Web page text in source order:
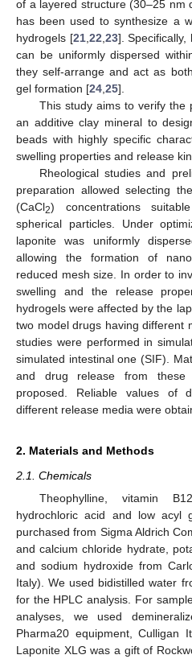
of a layered structure (30–25 nm
has been used to synthesize a
hydrogels [21, 22 23]. Specifically,
can be uniformly dispersed
they self-arrange and act as
gel formation [24 25].
This study aims to verify the
an additive clay mineral to
beads with highly specific
swelling properties and release
Rheological studies and
preparation allowed selecting
(CaCl2) concentrations
spherical particles. Under
laponite was uniformly
allowing the formation of
reduced mesh size. In order to
swelling and the release
hydrogels were affected by the
two model drugs having different
studies were performed in
simulated intestinal one (SIF).
and drug release from these
proposed. Reliable values of
different release media were
2. Materials and Methods
2.1. Chemicals
Theophylline, vitamin
hydrochloric acid and low acyl
purchased from Sigma Aldrich
and calcium chloride hydrate,
and sodium hydroxide from
Italy). We used bidistilled water
for the HPLC analysis. For
analyses, we used
Pharma20 equipment, Culligan
Laponite XLG was a gift of